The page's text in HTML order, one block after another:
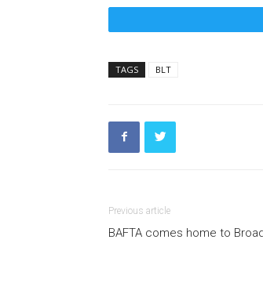
TAGS BLT
Previous article
BAFTA comes home to